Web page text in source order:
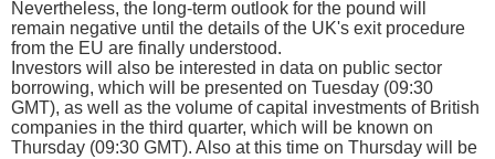
Nevertheless, the long-term outlook for the pound will
remain negative until the details of the UK's exit procedure
from the EU are finally understood.
Investors will also be interested in data on public sector
borrowing, which will be presented on Tuesday (09:30
GMT), as well as the volume of capital investments of British
companies in the third quarter, which will be known on
Thursday (09:30 GMT). Also at this time on Thursday will be